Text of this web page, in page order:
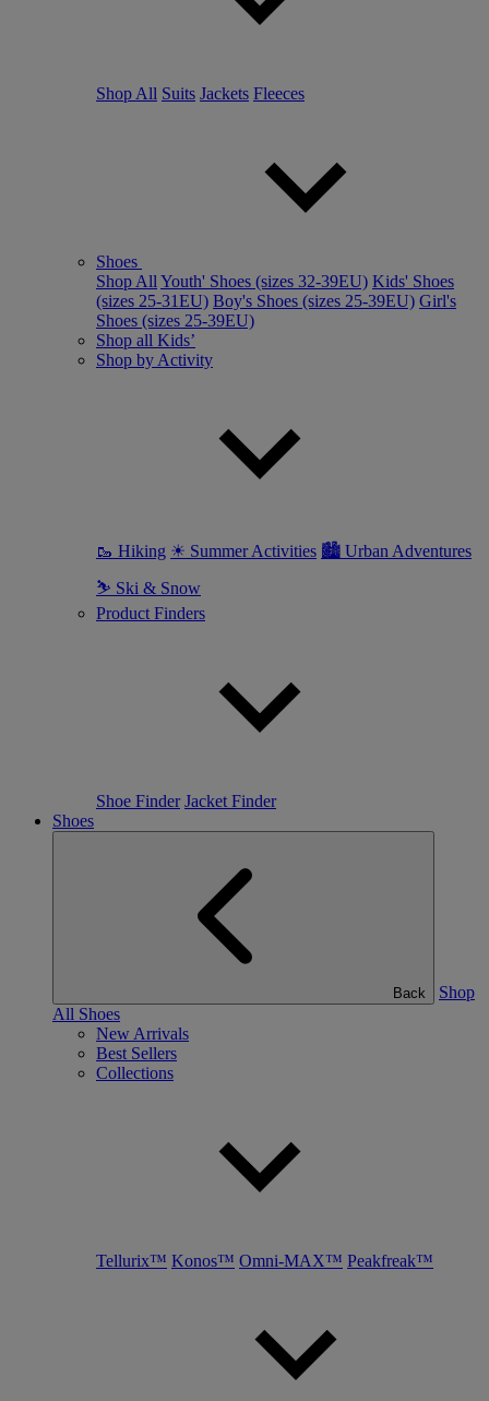
Shop All Suits Jackets Fleeces
Shoes
Shop All Youth' Shoes (sizes 32-39EU) Kids' Shoes
(sizes 25-31EU) Boy's Shoes (sizes 25-39EU) Girl's
Shoes (sizes 25-39EU)
Shop all Kids’
Shop by Activity
🥾 Hiking ☀ Summer Activities 🏙 Urban Adventures
⛷ Ski & Snow
Product Finders
Shoe Finder Jacket Finder
Shoes
Back
Shop
All Shoes
New Arrivals
Best Sellers
Collections
Tellurix™ Konos™ Omni-MAX™ Peakfreak™